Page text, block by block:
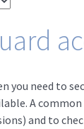
you need to
A
and to